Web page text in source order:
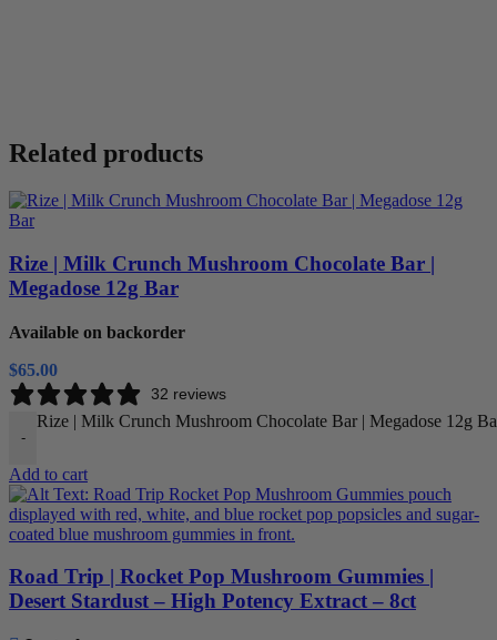
Related products
Rize | Milk Crunch Mushroom Chocolate Bar |
Megadose 12g Bar
Available on backorder
$65.00
32 reviews
-
Rize | Milk Crunch Mushroom Chocolate Bar | Megadose 12g
Add to cart
Road Trip | Rocket Pop Mushroom Gummies |
Desert Stardust – High Potency Extract – 8ct